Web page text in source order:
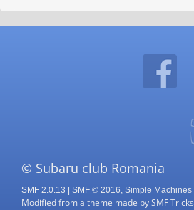
© Subaru club Romania
SMF 2.0.13 SMF © 2016, Simple Machines
Modified from a theme made bySMF Tricks